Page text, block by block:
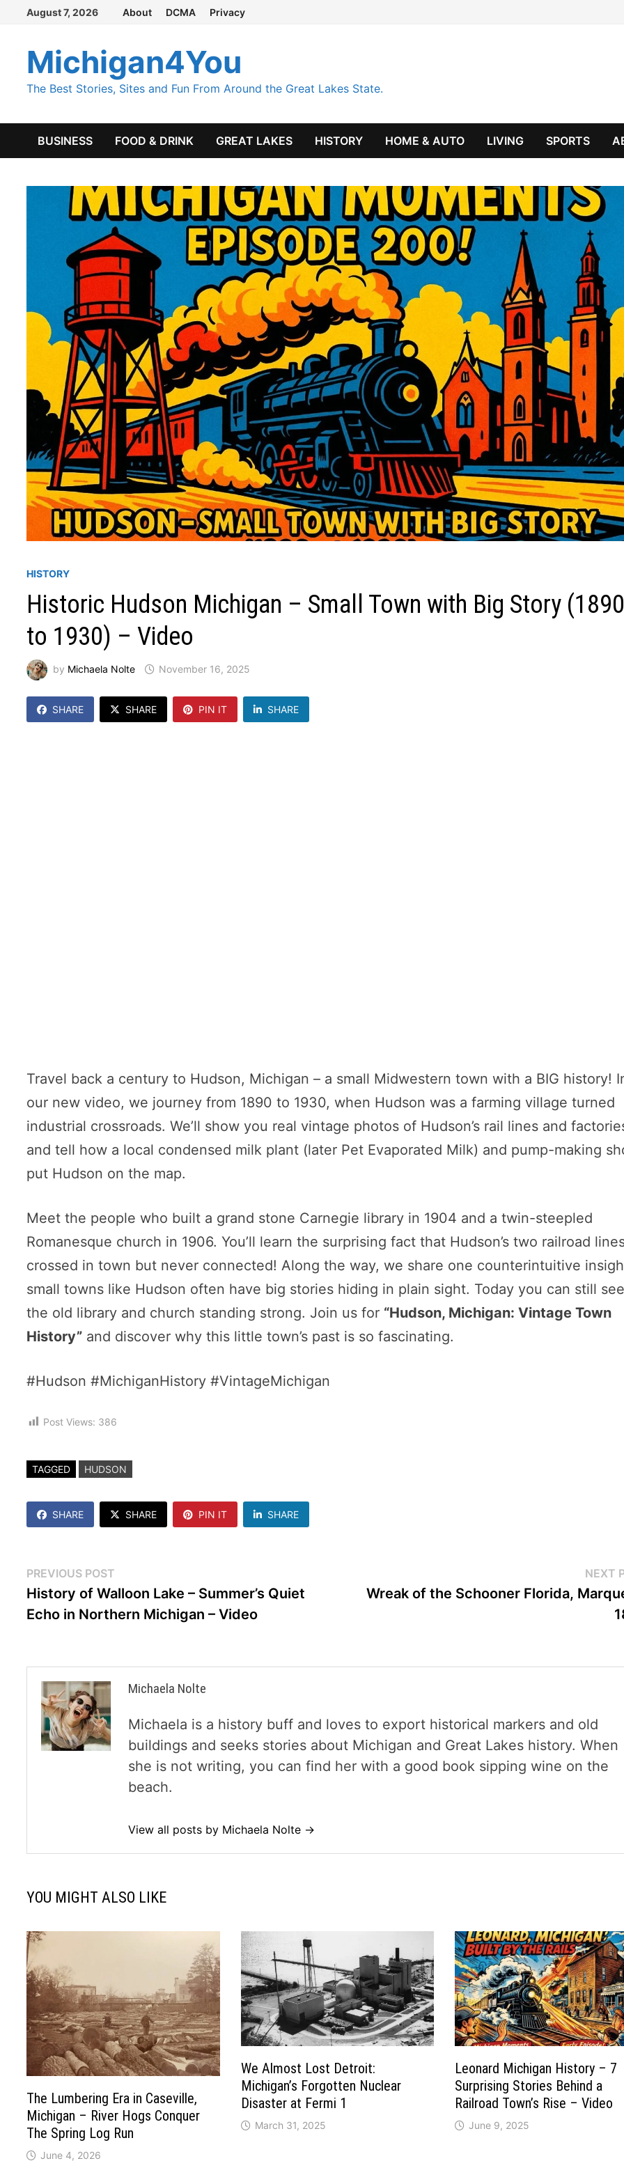
Skip
content
August 7, 2026 About DCMA Privacy
Michigan4You
The Best Stories, Sites and Fun From Around the Great Lakes State.
BUSINESS FOOD & DRINK GREAT LAKES HISTORY HOME & AUTO LIVING SPORTS
HISTORY
Historic Hudson Michigan – Small Town with Big Story
to 1930) – Video
by Michaela Nolte November 16, 2025
SHARE SHARE PIN IT SHARE
Travel back a century to Hudson, Michigan – a small Midwestern town with a BIG history!
our new video, we journey from 1890 to 1930, when Hudson was a farming village turned
industrial crossroads. We’ll show you real vintage photos of Hudson’s rail lines and
and tell how a local condensed milk plant (later Pet Evaporated Milk) and pump-making
put Hudson on the map.
Meet the people who built a grand stone Carnegie library in 1904 and a twin-steepled
Romanesque church in 1906. You’ll learn the surprising fact that Hudson’s two railroad
crossed in town but never connected! Along the way, we share one counterintuitive
small towns like Hudson often have big stories hiding in plain sight. Today you can still
the old library and church standing strong. Join us for “Hudson, Michigan: Vintage Town
History” and discover why this little town’s past is so fascinating.
#Hudson #MichiganHistory #VintageMichigan
Post Views: 386
TAGGED HUDSON
SHARE SHARE PIN IT SHARE
Post
navigation
PREVIOUS POST
post:
History of Walloon Lake – Summer’s Quiet
Echo in Northern Michigan – Video
NEXT
Wreak of the Schooner Florida,
Michaela Nolte
Michaela is a history buff and loves to export historical markers and old
buildings and seeks stories about Michigan and Great Lakes history. When
she is not writing, you can find her with a good book sipping wine on the
beach.
View all posts by Michaela Nolte →
YOU MIGHT ALSO LIKE
The Lumbering Era in Caseville,
Michigan – River Hogs Conquer
The Spring Log Run
June 4, 2026
We Almost Lost Detroit:
Michigan’s Forgotten Nuclear
Disaster at Fermi 1
March 31, 2025
Leonard Michigan History – 7
Surprising Stories Behind a
Railroad Town’s Rise – Video
June 9, 2025